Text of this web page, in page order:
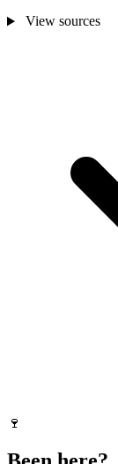
View sources
🍷